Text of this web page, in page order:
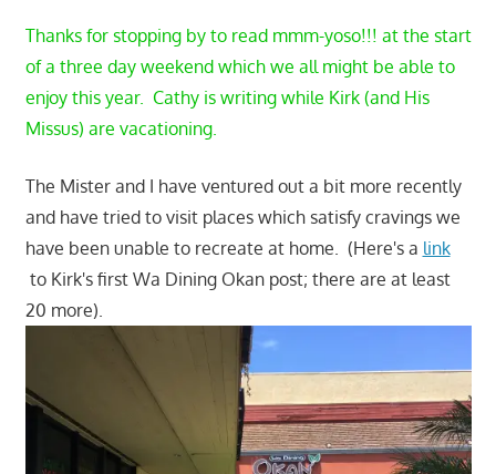
Thanks for stopping by to read mmm-yoso!!! at the start
of a three day weekend which we all might be able to
enjoy this year. Cathy is writing while Kirk (and His
Missus) are vacationing.
The Mister and I have ventured out a bit more recently
and have tried to visit places which satisfy cravings we
have been unable to recreate at home. (Here's a link
to Kirk's first Wa Dining Okan post; there are at least
20 more).